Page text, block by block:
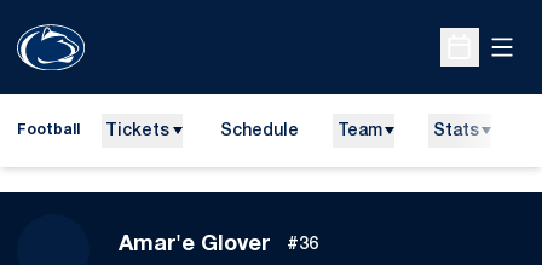
Open
Football Tickets Schedule Team Stats
Amar'e GloverSeason 2026
#36